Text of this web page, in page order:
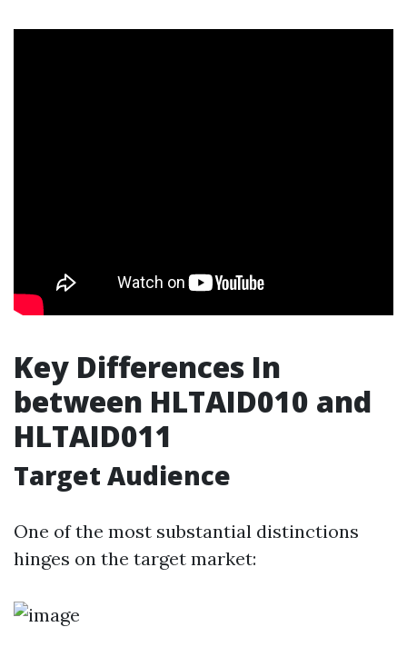
Key Differences In
between HLTAID010 and
HLTAID011
Target Audience
One of the most substantial distinctions
hinges on the target market: